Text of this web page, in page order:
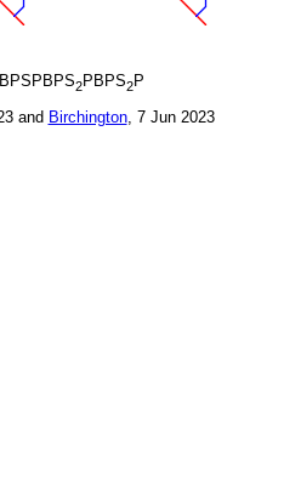
2PBPS2P
and Birchington, 7 Jun 2023